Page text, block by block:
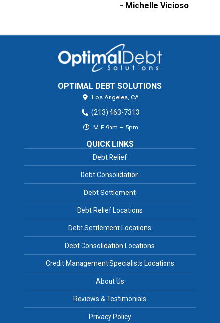
- Michelle Vicioso
OPTIMAL DEBT SOLUTIONS
Los Angeles, CA
(213) 463-7313
M-F 9am – 5pm
QUICK LINKS
Debt Relief
Debt Consolidation
Debt Settlement
Debt Relief Locations
Debt Settlement Locations
Debt Consolidation Locations
Credit Management Specialists Locations
About Us
Reviews & Testimonials
Privacy Policy